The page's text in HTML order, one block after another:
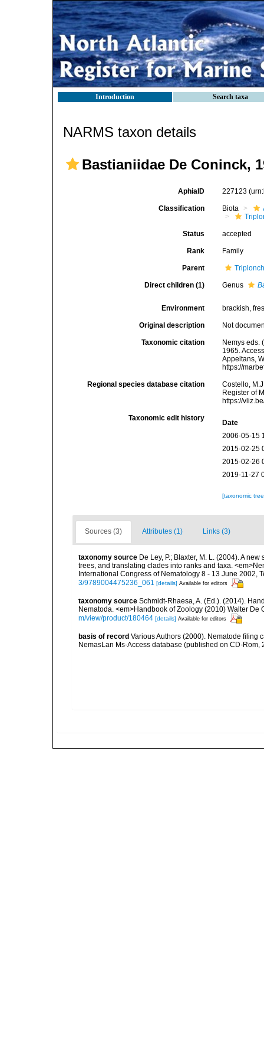
Introduction Search taxa
NARMS taxon details
Bastianiidae De Coninck,
AphiaID 227123
Classification Biota
Status accepted
Rank Family
Parent
Direct children (1) Genus
Environment brackish,
Original description Not
Taxonomic citation
Nemys eds.
1965.
Appeltans,
https://
Regional species database citation
Costello,
Register of
https://
Taxonomic edit history
Date
2006-05-15
2015-02-25
2015-02-26
2019-11-27
[taxonomic
Sources (3) Attributes (1) Links (3)
taxonomy source De Ley, P.; Blaxter, M. L. (2004). A
trees, and translating clades into ranks and taxa.
International Congress of Nematology 8 - 13 June 2002,
3/9789004475236_061 [details] Available for editors
taxonomy source Schmidt-Rhaesa, A. (Ed.). (2014).
Nematoda. <em>Handbook of Zoology (2010) Walter De
m/view/product/180464 [details] Available for editors
basis of record Various Authors (2000). Nematode filing
NemasLan Ms-Access database (published on CD-Rom,